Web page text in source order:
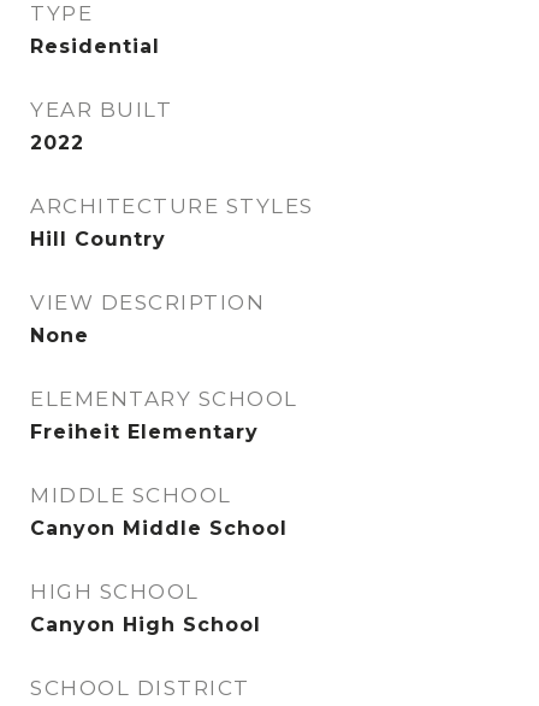
TYPE
Residential
YEAR BUILT
2022
ARCHITECTURE STYLES
Hill Country
VIEW DESCRIPTION
None
ELEMENTARY SCHOOL
Freiheit Elementary
MIDDLE SCHOOL
Canyon Middle School
HIGH SCHOOL
Canyon High School
SCHOOL DISTRICT